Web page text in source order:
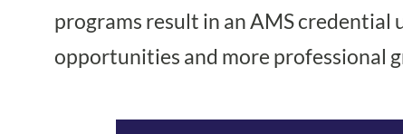
programs result in an AMS credential
opportunities and more professional